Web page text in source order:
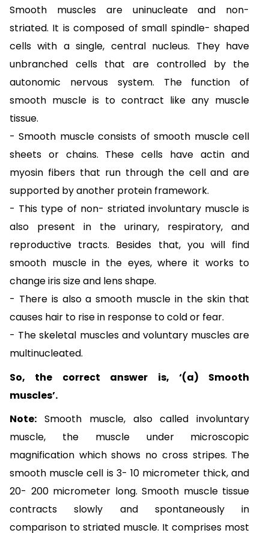
Smooth muscles are uninucleate and non-
striated. It is composed of small spindle- shaped
cells with a single, central nucleus. They have
unbranched cells that are controlled by the
autonomic nervous system. The function of
smooth muscle is to contract like any muscle
tissue.
- Smooth muscle consists of smooth muscle cell
sheets or chains. These cells have actin and
myosin fibers that run through the cell and are
supported by another protein framework.
- This type of non- striated involuntary muscle is
also present in the urinary, respiratory, and
reproductive tracts. Besides that, you will find
smooth muscle in the eyes, where it works to
change iris size and lens shape.
- There is also a smooth muscle in the skin that
causes hair to rise in response to cold or fear.
- The skeletal muscles and voluntary muscles are
multinucleated.
So, the correct answer is, ‘(a) Smooth
muscles’.
Note: Smooth muscle, also called involuntary
muscle, the muscle under microscopic
magnification which shows no cross stripes. The
smooth muscle cell is 3- 10 micrometer thick, and
20- 200 micrometer long. Smooth muscle tissue
contracts slowly and spontaneously in
comparison to striated muscle. It comprises most